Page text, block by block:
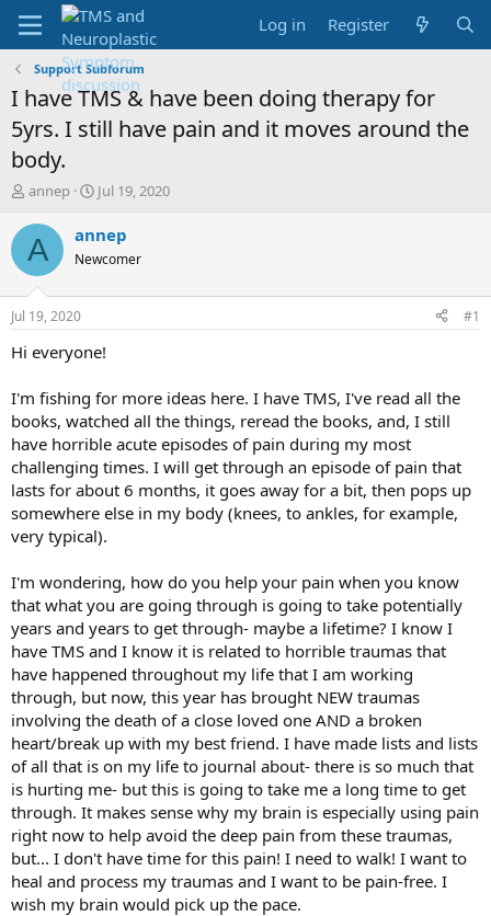
Log in Register
Support Subforum
I have TMS & have been doing therapy for
5yrs. I still have pain and it moves around the
body.
T
r
e
d
s
t
a
e
r
annep
S
a
t
t
e
Jul 19, 2020
A annep
Newcomer
Jul 19, 2020 #1
Hi everyone!
I'm fishing for more ideas here. I have TMS, I've read all the
books, watched all the things, reread the books, and, I still
have horrible acute episodes of pain during my most
challenging times. I will get through an episode of pain that
lasts for about 6 months, it goes away for a bit, then pops up
somewhere else in my body (knees, to ankles, for example,
very typical).
I'm wondering, how do you help your pain when you know
that what you are going through is going to take potentially
years and years to get through- maybe a lifetime? I know I
have TMS and I know it is related to horrible traumas that
have happened throughout my life that I am working
through, but now, this year has brought NEW traumas
involving the death of a close loved one AND a broken
heart/break up with my best friend. I have made lists and lists
of all that is on my life to journal about- there is so much that
is hurting me- but this is going to take me a long time to get
through. It makes sense why my brain is especially using pain
right now to help avoid the deep pain from these traumas,
but... I don't have time for this pain! I need to walk! I want to
heal and process my traumas and I want to be pain-free. I
wish my brain would pick up the pace.